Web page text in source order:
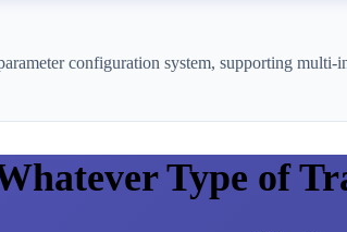
configuration system, supporting
Type of